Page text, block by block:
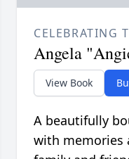
CELEBRATING
Angela
View Book
A beautifully
with memories